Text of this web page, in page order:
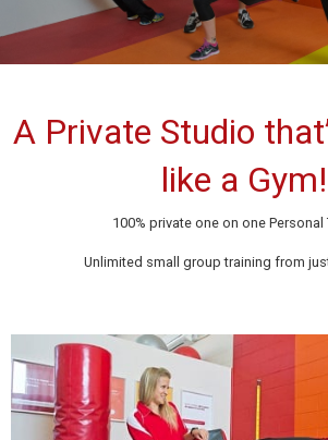
A Private Studio
like a Gym!
100% private one on one Personal
Unlimited small group training from